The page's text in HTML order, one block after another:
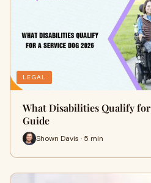
LEGAL
What Disabilities Qualify for
Guide
Shown Davis · 5 min